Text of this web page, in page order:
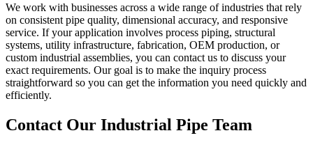
We work with businesses across a wide range of industries that rely
on consistent pipe quality, dimensional accuracy, and responsive
service. If your application involves process piping, structural
systems, utility infrastructure, fabrication, OEM production, or
custom industrial assemblies, you can contact us to discuss your
exact requirements. Our goal is to make the inquiry process
straightforward so you can get the information you need quickly and
efficiently.
Contact Our Industrial Pipe Team